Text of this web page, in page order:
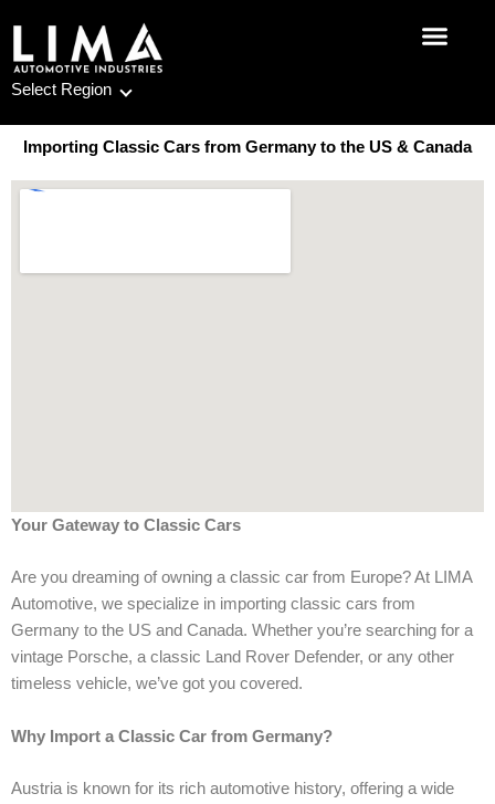
content
Select Region
Importing Classic Cars from Germany to the US & Canada
Your Gateway to Classic Cars
Are you dreaming of owning a classic car from Europe? At LIMA
Automotive, we specialize in importing classic cars from
Germany to the US and Canada. Whether you’re searching for a
vintage Porsche, a classic Land Rover Defender, or any other
timeless vehicle, we’ve got you covered.
Why Import a Classic Car from Germany?
Austria is known for its rich automotive history, offering a wide